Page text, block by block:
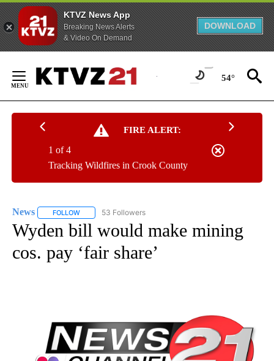
KTVZ News App
Breaking News Alerts
& Video On Demand
DOWNLOAD
Content
54°
FIRE ALERT:
Tracking Wildfires in Crook County
1 of 4
News FOLLOW FOLLOW "NEWS" TO RECEIVE NOTIFICATIONS ABOUT
53 Followers
Wyden bill would make mining
cos. pay ‘fair share’